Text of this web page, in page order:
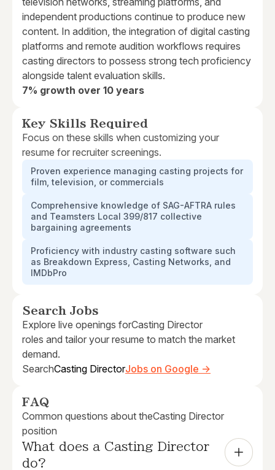
independent productions continue to produce new
content. In addition, the integration of digital casting
platforms and remote audition workflows requires
casting directors to possess strong tech proficiency
alongside talent evaluation skills.
7% growth over 10 years
Key Skills Required
Focus on these skills when customizing your
resume for recruiter screenings.
Proven experience managing casting projects for
film, television, or commercials
Comprehensive knowledge of SAG-AFTRA rules
and Teamsters Local 399/817 collective
bargaining agreements
Proficiency with industry casting software such
as Breakdown Express, Casting Networks, and
IMDbPro
Search Jobs
Explore live openings forCasting Director
roles and tailor your resume to match the market
demand.
SearchCasting DirectorJobs on Google →
FAQ
Common questions about theCasting Director
position
What does a Casting Director
do?